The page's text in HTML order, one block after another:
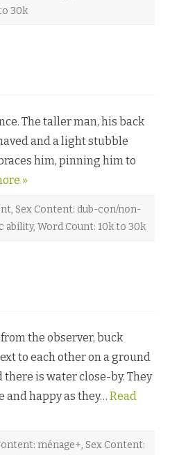
30k
The taller man, his back
and a light stubble
him, pinning him to
»
, Sex Content: dub-con/non-
ability, Word Count: 10k to 30k
from the observer, buck
to each other on a ground
is water close-by. They
and happy as they… Read
ménage+, Sex Content: